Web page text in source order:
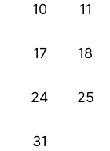
10 11
17 18
24 25
31